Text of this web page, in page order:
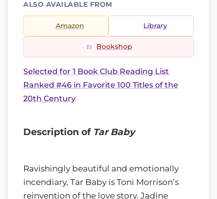
ALSO AVAILABLE FROM
Amazon Library
Bookshop
Selected for 1 Book Club Reading List
Ranked #46 in Favorite 100 Titles of the
20th Century
Description of Tar Baby
Ravishingly beautiful and emotionally
incendiary, Tar Baby is Toni Morrison’s
reinvention of the love story. Jadine